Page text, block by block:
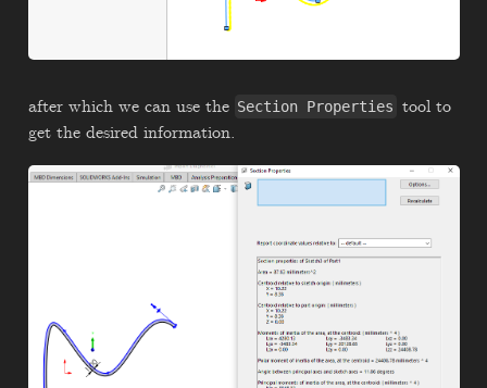
after which we can use the Section Properties tool to
get the desired information.